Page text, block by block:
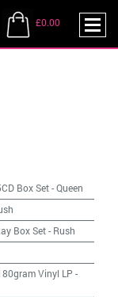
£0.00
Box Set-Queen
Box Set- Rush
Vinyl LP -